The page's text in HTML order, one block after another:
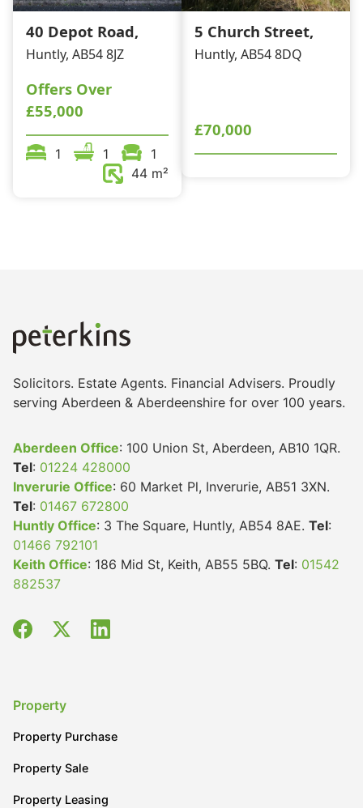
40 Depot Road,
Huntly, AB54 8JZ
Offers Over
£55,000
1 1
1
44 m²
5 Church Street,
Huntly, AB54 8DQ
£70,000
Solicitors. Estate Agents. Financial Advisers. Proudly
serving Aberdeen & Aberdeenshire for over 100 years.
Aberdeen Office: 100 Union St, Aberdeen, AB10 1QR.
Tel: 01224 428000
Inverurie Office: 60 Market Pl, Inverurie, AB51 3XN.
Tel: 01467 672800
Huntly Office: 3 The Square, Huntly, AB54 8AE. Tel:
01466 792101
Keith Office: 186 Mid St, Keith, AB55 5BQ. Tel: 01542
882537
Property
Property Purchase
Property Sale
Property Leasing